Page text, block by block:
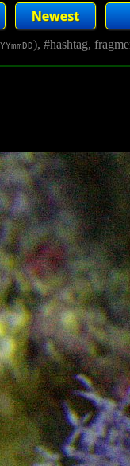
), #hashtag,